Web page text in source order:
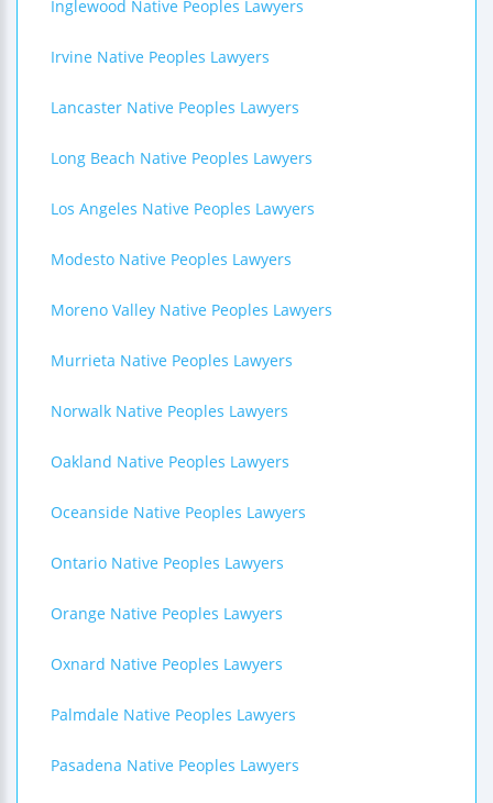
Inglewood Native Peoples Lawyers
Irvine Native Peoples Lawyers
Lancaster Native Peoples Lawyers
Long Beach Native Peoples Lawyers
Los Angeles Native Peoples Lawyers
Modesto Native Peoples Lawyers
Moreno Valley Native Peoples Lawyers
Murrieta Native Peoples Lawyers
Norwalk Native Peoples Lawyers
Oakland Native Peoples Lawyers
Oceanside Native Peoples Lawyers
Ontario Native Peoples Lawyers
Orange Native Peoples Lawyers
Oxnard Native Peoples Lawyers
Palmdale Native Peoples Lawyers
Pasadena Native Peoples Lawyers